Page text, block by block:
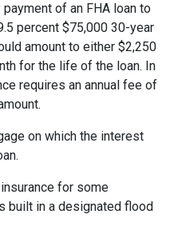
of an FHA loan to
percent $75,000 30-year
amount to either $2,250
for the life of the loan. In
requires an annual fee of
on which the interest
for some
built in a designated flood